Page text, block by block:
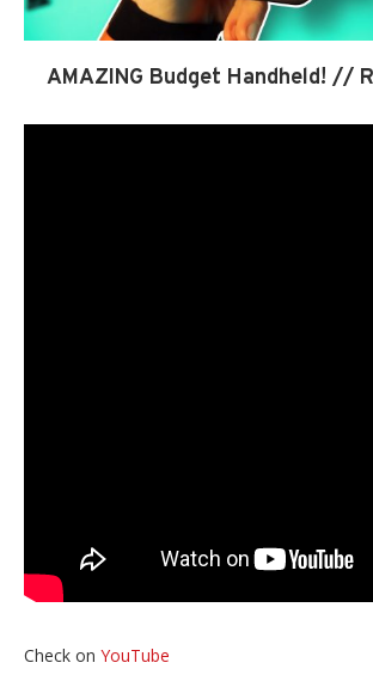
AMAZING Budget Handheld! //
Check on YouTube